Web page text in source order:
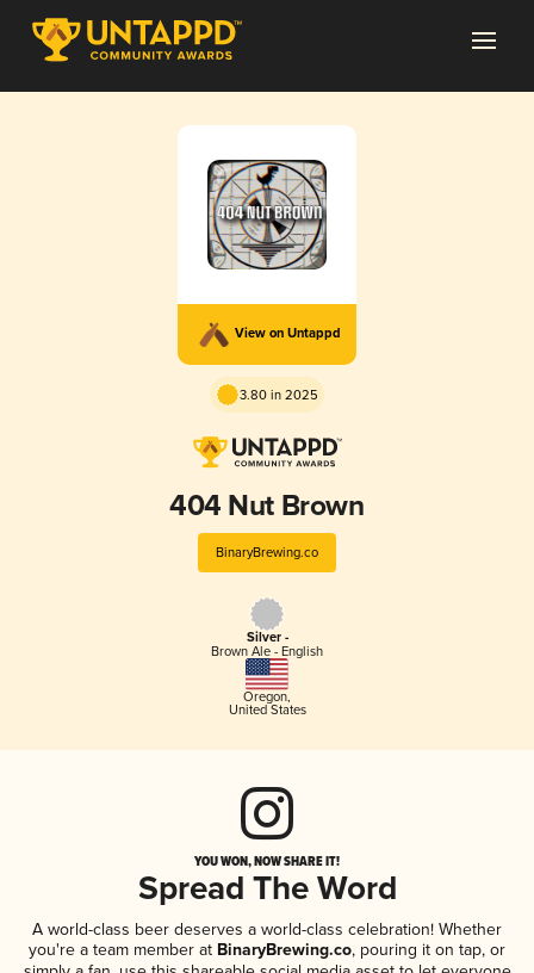
View on Untappd
3.80 in 2025
404 Nut Brown
BinaryBrewing.co
Silver -
Brown Ale - English
Oregon,
United States
YOU WON, NOW SHARE IT!
Spread The Word
A world-class beer deserves a world-class celebration! Whether
you're a team member at BinaryBrewing.co, pouring it on tap, or